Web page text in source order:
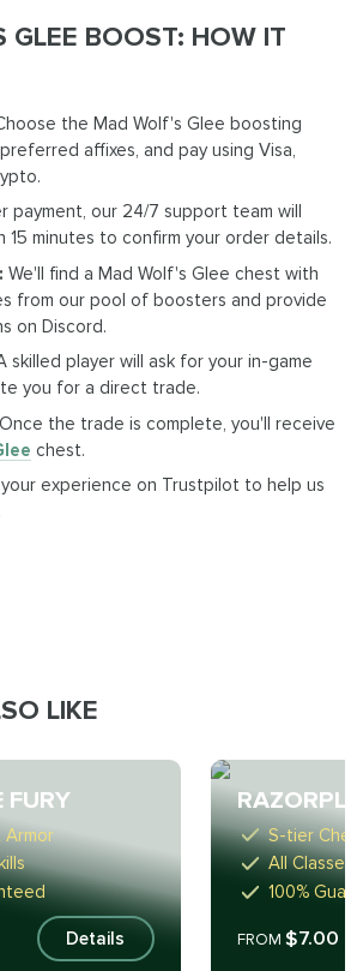
GLEE BOOST: HOW IT
the Mad Wolf's Glee boosting
affixes, and pay using Visa,
payment, our 24/7 support team will
15 minutes to confirm your order details.
We'll find a Mad Wolf's Glee chest with
from our pool of boosters and provide
on Discord.
skilled player will ask for your in-game
you for a direct trade.
the trade is complete, you'll receive
chest.
your experience on Trustpilot to help us
LIKE
FURY
Details
S-tier
All Classes
100%
FROM$7.00